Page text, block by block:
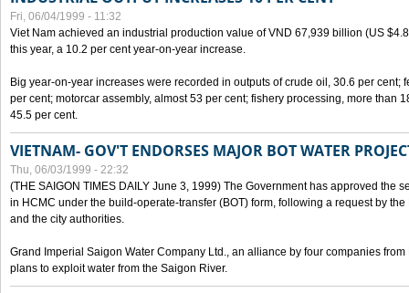
Fri, 06/04/1999 - 11:32
Viet Nam achieved an industrial production value of VND 67,939 billion (US
this year, a 10.2 per cent year-on-year increase.
Big year-on-year increases were recorded in outputs of crude oil, 30.6 per cent;
per cent; motorcar assembly, almost 53 per cent; fishery processing, more than
45.5 per cent.
VIETNAM- GOV'T ENDORSES MAJOR BOT WATER
Thu, 06/03/1999 - 22:32
(THE SAIGON TIMES DAILY June 3, 1999) The Government has approved the
in HCMC under the build-operate-transfer (BOT) form, following a request by
and the city authorities.
Grand Imperial Saigon Water Company Ltd., an alliance by four companies
plans to exploit water from the Saigon River.